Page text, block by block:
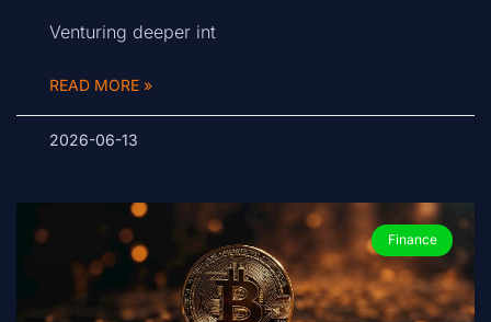
Venturing deeper int
READ MORE »
2026-06-13
Finance